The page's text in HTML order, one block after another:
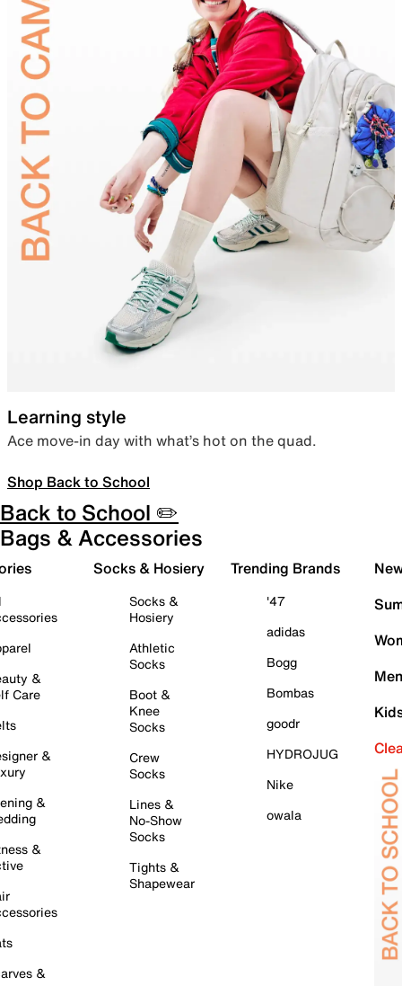
Learning style
Ace move-in day with what’s hot on the quad.
Shop Back to School
Back to School ✏️
Bags & Accessories
&
Care
&
&
&
&
Socks & Hosiery
Socks &
Hosiery
Athletic
Socks
Boot &
Knee
Socks
Crew
Socks
Lines &
No-Show
Socks
Tights &
Shapewear
Trending Brands
'47
adidas
Bogg
Bombas
goodr
HYDROJUG
Nike
owala